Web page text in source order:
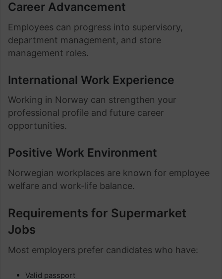
Career Advancement
Employees can progress into supervisory,
department management, and store
management roles.
International Work Experience
Working in Norway can strengthen your
professional profile and future career
opportunities.
Positive Work Environment
Norwegian workplaces are known for employee
welfare and work-life balance.
Requirements for Supermarket
Jobs
Most employers prefer candidates who have:
Valid passport